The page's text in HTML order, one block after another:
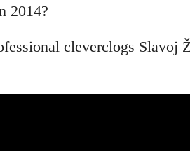
2014?
cleverclogs Slavoj